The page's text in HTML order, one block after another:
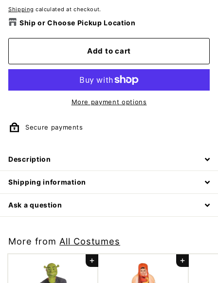
Shipping calculated at checkout.
Ship or Choose Pickup Location
Add to cart
More payment options
Secure payments
Description
Shipping information
Ask a question
More from All Costumes
Add to cart Add to cart